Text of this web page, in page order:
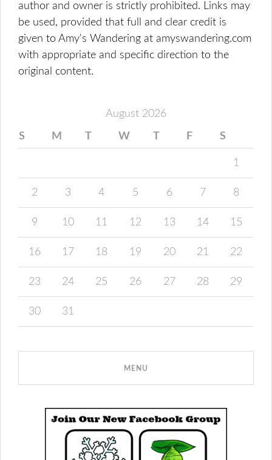
author and owner is strictly prohibited. Links may
be used, provided that full and clear credit is
given to Amy's Wandering at amyswandering.com
with appropriate and specific direction to the
original content.
August 2026
S M T W T F S
1
2 3 4 5 6 7 8
9 10 11 12 13 14 15
16 17 18 19 20 21 22
23 24 25 26 27 28 29
30 31